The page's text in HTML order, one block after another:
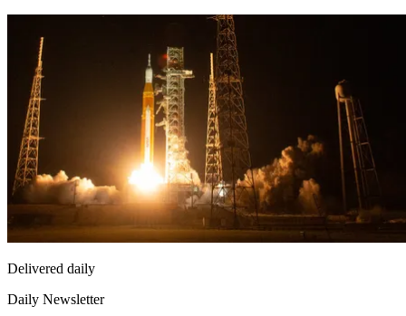
Delivered daily
Daily Newsletter